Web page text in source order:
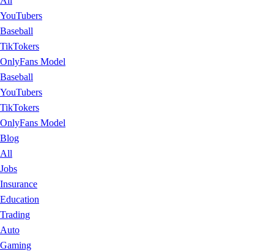
YouTubers
Baseball
TikTokers
OnlyFans Model
Baseball
YouTubers
TikTokers
OnlyFans Model
Blog
All
Jobs
Insurance
Education
Trading
Auto
Gaming